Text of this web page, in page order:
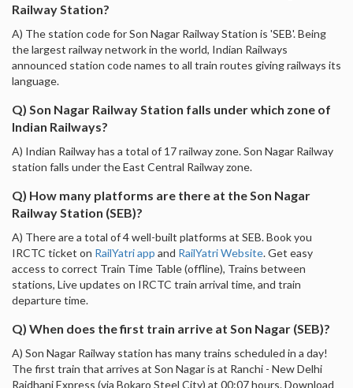
Railway Station?
A) The station code for Son Nagar Railway Station is 'SEB'. Being
the largest railway network in the world, Indian Railways
announced station code names to all train routes giving railways its
language.
Q) Son Nagar Railway Station falls under which zone of
Indian Railways?
A) Indian Railway has a total of 17 railway zone. Son Nagar Railway
station falls under the East Central Railway zone.
Q) How many platforms are there at the Son Nagar
Railway Station (SEB)?
A) There are a total of 4 well-built platforms at SEB. Book you
IRCTC ticket on RailYatri app and RailYatri Website. Get easy
access to correct Train Time Table (offline), Trains between
stations, Live updates on IRCTC train arrival time, and train
departure time.
Q) When does the first train arrive at Son Nagar (SEB)?
A) Son Nagar Railway station has many trains scheduled in a day!
The first train that arrives at Son Nagar is at Ranchi - New Delhi
Rajdhani Express (via Bokaro Steel City) at 00:07 hours. Download